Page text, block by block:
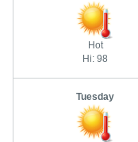
Hot
Hi: 98
Tuesday